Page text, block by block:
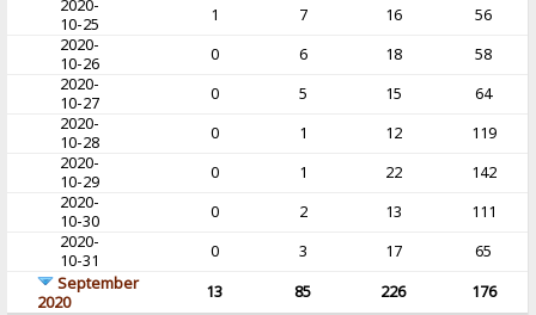
2020-
10-25
1 7 16
56
2020-
10-26
0 6 18
58
2020-
10-27
0 5 15
64
2020-
10-28
0 1 12
119
2020-
10-29
0 1 22
142
2020-
10-30
0 2 13
111
2020-
10-31
0 3 17
65
September
2020
13 85 226
176